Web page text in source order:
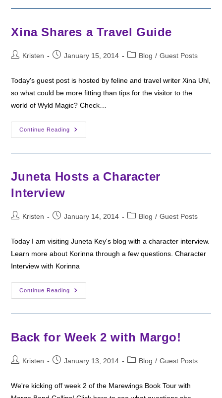
Women
Xina Shares a Travel Guide
PostKristen
PostJanuary 15, 2014
PostBlog / Guest Posts
Today's guest post is hosted by feline and travel writer Xina Uhl,
so what could be more fitting than tips for the visitor to the
world of Wyld Magic? Check…
Continue Reading
Xina
Shares
Juneta Hosts a Character
Interview
PostKristen
PostJanuary 14, 2014
PostBlog / Guest Posts
Today I am visiting Juneta Key's blog with a character interview.
Learn more about Korinna through a few questions. Character
Interview with Korinna
Continue Reading
Juneta
Hosts
Back for Week 2 with Margo!
PostKristen
PostJanuary 13, 2014
PostBlog / Guest Posts
We're kicking off week 2 of the Marewings Book Tour with